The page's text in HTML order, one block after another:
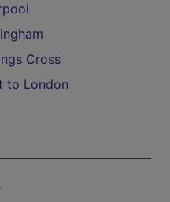
Cross
to London